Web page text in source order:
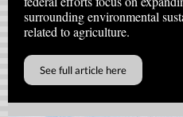
surrounding environmental
related to agriculture.
See full article here